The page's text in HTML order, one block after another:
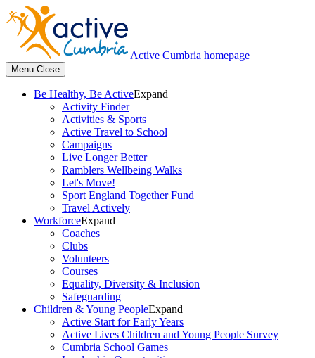
Active Cumbria homepage
Menu Close
Be Healthy, Be ActiveExpand
Activity Finder
Activities & Sports
Active Travel to School
Campaigns
Live Longer Better
Ramblers Wellbeing Walks
Let's Move!
Sport England Together Fund
Travel Actively
WorkforceExpand
Coaches
Clubs
Volunteers
Courses
Equality, Diversity & Inclusion
Safeguarding
Children & Young PeopleExpand
Active Start for Early Years
Active Lives Children and Young People Survey
Cumbria School Games